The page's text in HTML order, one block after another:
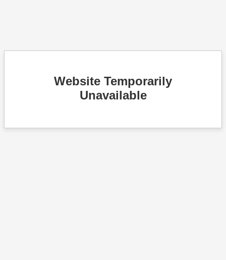
Website Temporarily
Unavailable